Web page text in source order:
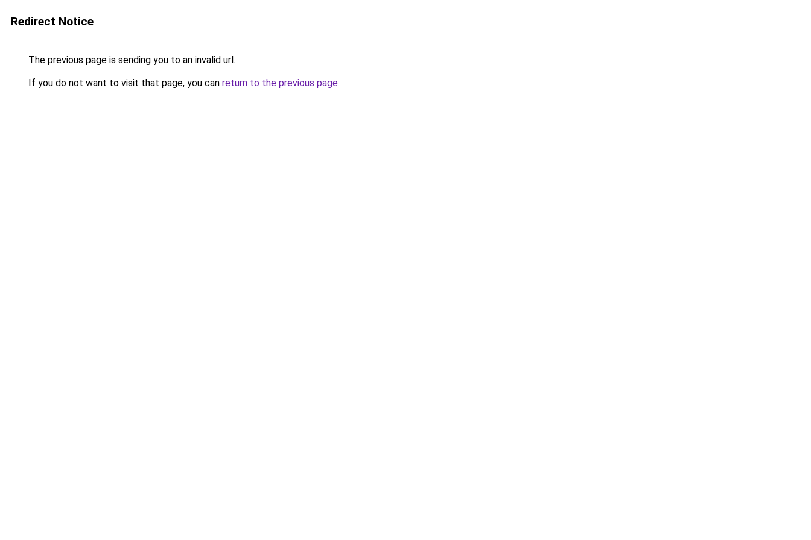
Redirect Notice
The previous page is sending you to an invalid url.
If you do not want to visit that page, you can return to the previous page.